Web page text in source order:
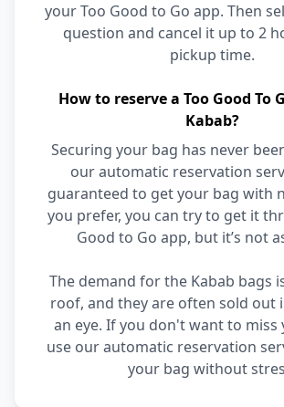
your Too Good to Go app. Then
question and cancel it up to 2
pickup time.
How to reserve a Too Good To
Kabab?
Securing your bag has never
our automatic reservation
guaranteed to get your bag with
you prefer, you can try to get it
Good to Go app, but it’s not
The demand for the Kabab bags
roof, and they are often sold out
an eye. If you don't want to miss
use our automatic reservation
your bag without